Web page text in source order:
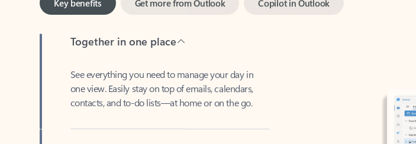
one view. Easily stay on top of emails, calendars,
contacts, and to-do lists—at home or on the go.